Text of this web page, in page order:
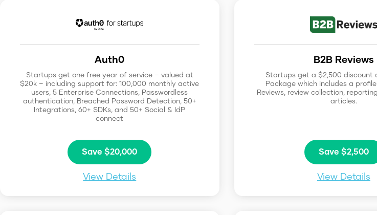
Auth0
Startups get one free year of service – valued at
$20k – including support for: 100,000 monthly active
users, 5 Enterprise Connections, Passwordless
authentication, Breached Password Detection, 50+
Integrations, 60+ SDKs, and 50+ Social & IdP
connect
Save $20,000
View Details
B2B Reviews
Startups get a $2,500 discount
Package which includes a
Reviews, review collection,
articles.
Save $2,500
View Details